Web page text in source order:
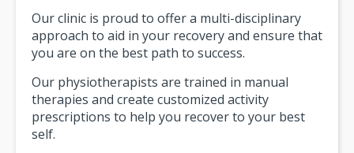
Our clinic is proud to offer a multi-disciplinary
approach to aid in your recovery and ensure that
you are on the best path to success.
Our physiotherapists are trained in manual
therapies and create customized activity
prescriptions to help you recover to your best
self.